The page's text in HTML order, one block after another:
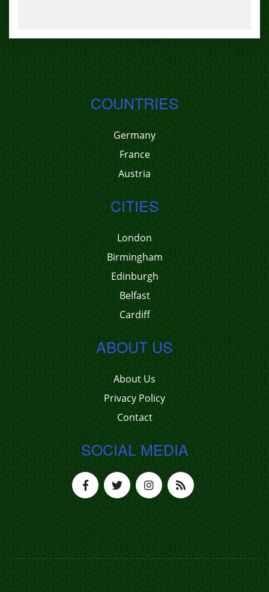
COUNTRIES
Germany
France
Austria
CITIES
London
Birmingham
Edinburgh
Belfast
Cardiff
ABOUT US
About Us
Privacy Policy
Contact
SOCIAL MEDIA